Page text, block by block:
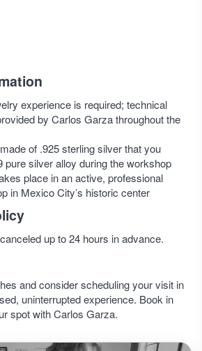
experience is required; technical
by Carlos Garza throughout the
of .925 sterling silver that you
pure silver alloy during the workshop
place in an active, professional
in Mexico City’s historic center
up to 24 hours in advance.
and consider scheduling your visit in
uninterrupted experience. Book in
spot with Carlos Garza.